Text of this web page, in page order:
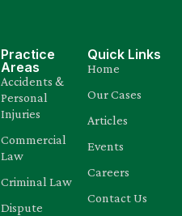
Practice
Areas
Accidents &
Personal
Injuries
Commercial
Law
Criminal Law
Dispute
Quick Links
Home
Our Cases
Articles
Events
Careers
Contact Us